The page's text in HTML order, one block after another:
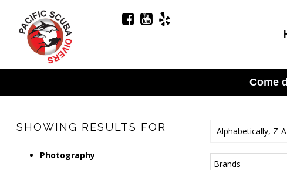
Come
SHOWING RESULTS FOR
Photography
Alphabetically, Z-A
Brands